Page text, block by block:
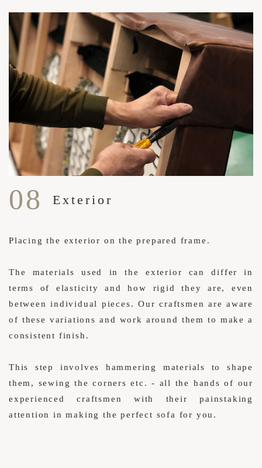
08 Exterior
Placing the exterior on the prepared frame.
The materials used in the exterior can differ in
terms of elasticity and how rigid they are, even
between individual pieces. Our craftsmen are aware
of these variations and work around them to make a
consistent finish.
This step involves hammering materials to shape
them, sewing the corners etc. - all the hands of our
experienced craftsmen with their painstaking
attention in making the perfect sofa for you.